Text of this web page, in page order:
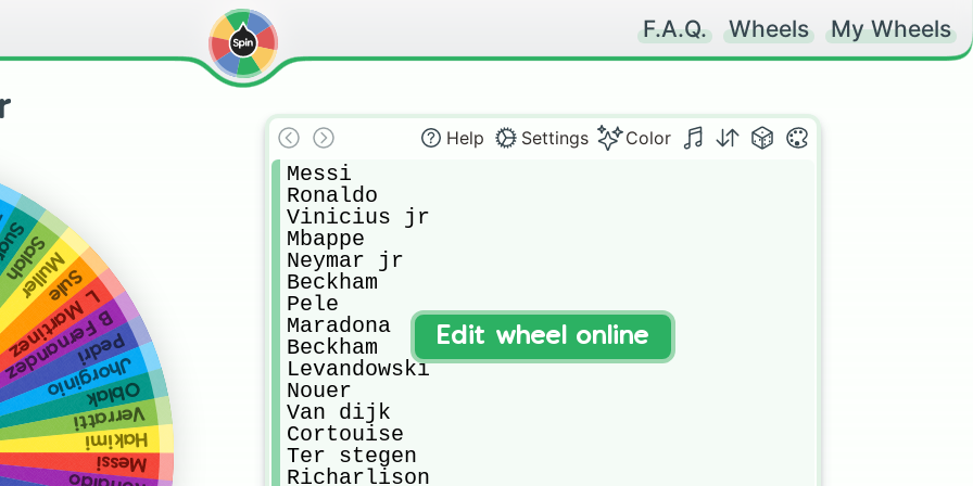
F.A.Q. Wheels My Wheels
Messi
Salah
Muller
Sule
L Martinez
B Fernandez
Pedri
Jhorginio
Oblak
Verratti
Hakimi
Help Settings Color
Messi
Ronaldo
Vinicius jr
Mbappe
Neymar jr
Beckham
Pele
Maradona
Beckham
Levandowski
Nouer
Van dijk
Cortouise
Ter stegen
Richarlison
Edit wheel online